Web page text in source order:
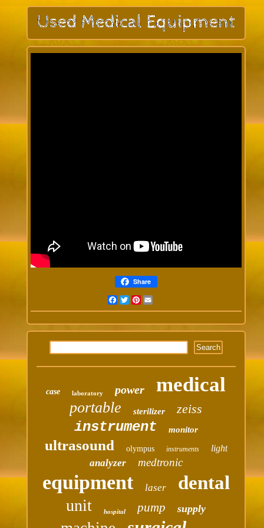
Share
FacebookTwitterPinterest
case laboratory power medical
portable sterilizer zeiss
instrument monitor
ultrasound olympus instruments light
analyzer medtronic
equipment laser dental
unit hospital pump supply